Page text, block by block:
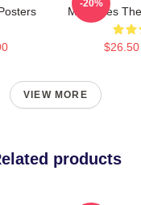
Memories
-20%
VIEW MORE
products